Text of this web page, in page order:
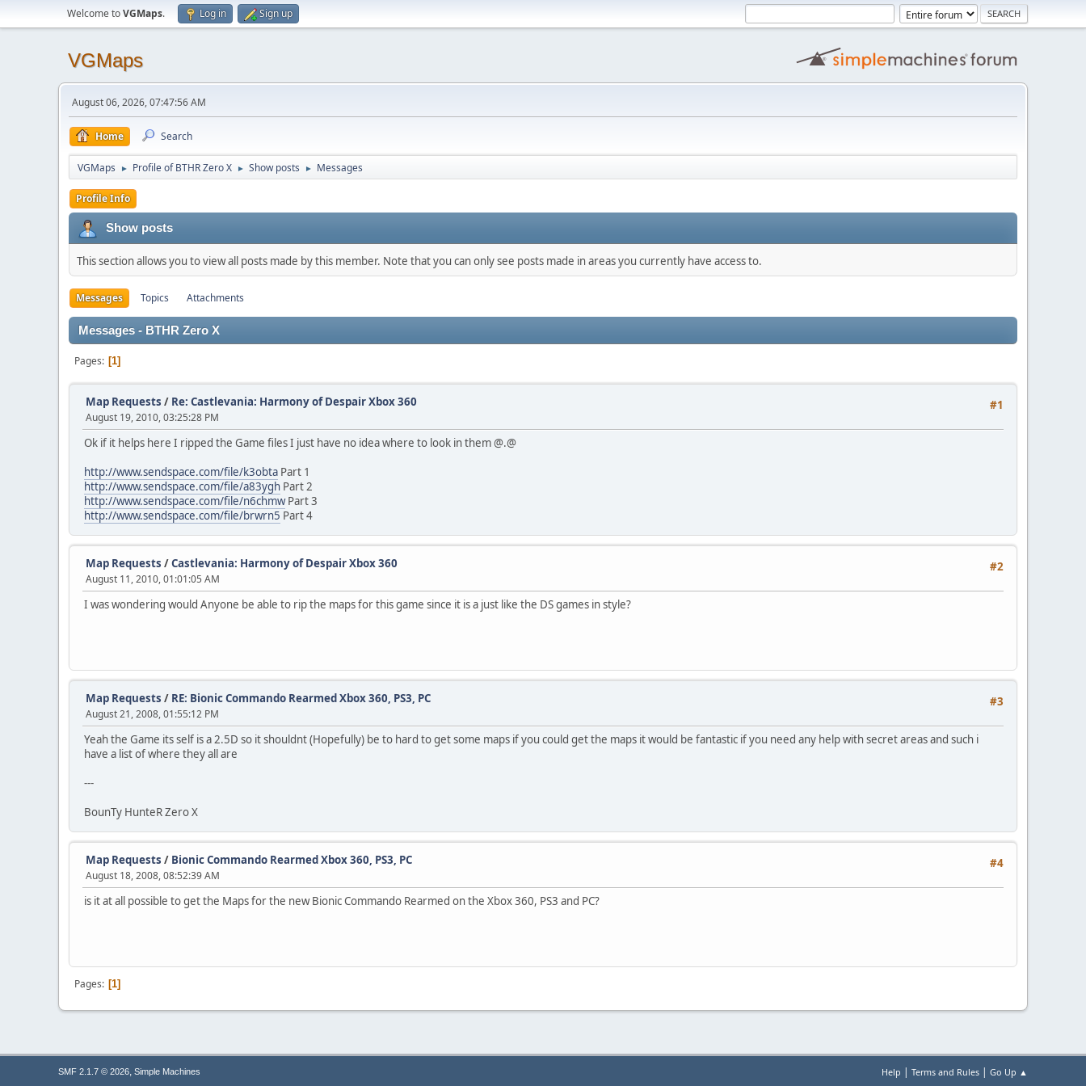
Welcome toVGMaps. Log in Sign up
VGMaps
August 06, 2026, 07:47:56 AM
Home Search
VGMaps ► Profile of BTHR Zero X ► Show posts ► Messages
Profile Info
Show posts
This section allows you to view all posts made by this member. Note that you can only see posts made in areas you currently have access to.
Messages Topics Attachments
Messages - BTHR Zero X
Pages 1
#1
Map Requests / Re: Castlevania: Harmony of Despair Xbox 360
August 19, 2010, 03:25:28 PM
Ok if it helps here I ripped the Game files I just have no idea where to look in them @.@
http://www.sendspace.com/file/k3obta Part 1
http://www.sendspace.com/file/a83ygh Part 2
http://www.sendspace.com/file/n6chmwPart 3
http://www.sendspace.com/file/brwrn5 Part 4
#2
Map Requests /Castlevania: Harmony of Despair Xbox 360
August 11, 2010, 01:01:05 AM
I was wondering would Anyone be able to rip the maps for this game since it is a just like the DS games in style?
#3
Map Requests / RE: Bionic Commando Rearmed Xbox 360, PS3, PC
August 21, 2008, 01:55:12 PM
Yeah the Game its self is a 2.5D so it shouldnt (Hopefully) be to hard to get some maps if you could get the maps it would be fantastic if you need any help with secret areas and such i
have a list of where they all are
---
BounTy HunteR Zero X
#4
Map Requests / Bionic Commando Rearmed Xbox 360, PS3, PC
August 18, 2008, 08:52:39 AM
is it at all possible to get the Maps for the new Bionic Commando Rearmed on the Xbox 360, PS3 and PC?
Pages 1
Help | Terms and Rules | Go Up ▲
SMF 2.1.7 © 2026, Simple Machines